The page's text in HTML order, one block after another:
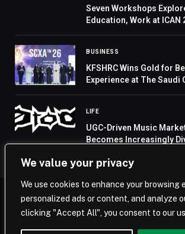
We value your privacy
We use cookies to enhance your browsing
personalized ads or content, and analyze
clicking "Accept All", you consent to our
Seven Workshops
Education, Work at ICAN
BUSINESS
KFSHRC Wins Gold for
Experience at The Saudi
LIFE
UGC-Driven Music
Becomes Increasingly
Tracks, 0to8 Reports
Home Saudi Arabia Business